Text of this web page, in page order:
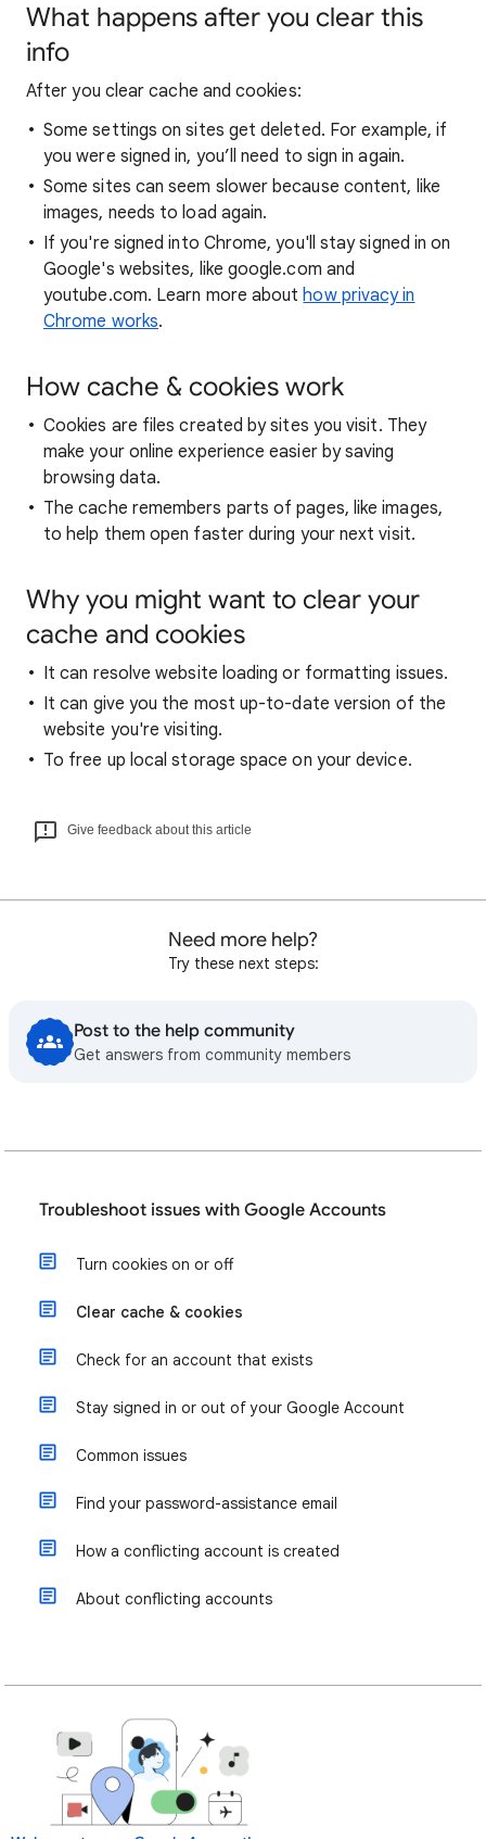
What happens after you clear this
info
After you clear cache and cookies:
Some settings on sites get deleted. For example, if
you were signed in, you’ll need to sign in again.
Some sites can seem slower because content, like
images, needs to load again.
If you're signed into Chrome, you'll stay signed in on
Google's websites, like google.com and
youtube.com. Learn more abouthow privacy in
Chrome works.
How cache & cookies work
Cookies are files created by sites you visit. They
make your online experience easier by saving
browsing data.
The cache remembers parts of pages, like images,
to help them open faster during your next visit.
Why you might want to clear your
cache and cookies
It can resolve website loading or formatting issues.
It can give you the most up-to-date version of the
website you're visiting.
To free up local storage space on your device.
Give feedback about this article
Need more help?
Try these next steps:
Post to the help community
Get answers from community members
Troubleshoot issues with Google Accounts
Turn cookies on or off
Clear cache & cookies
Check for an account that exists
Stay signed in or out of your Google Account
Common issues
Find your password-assistance email
How a conflicting account is created
About conflicting accounts